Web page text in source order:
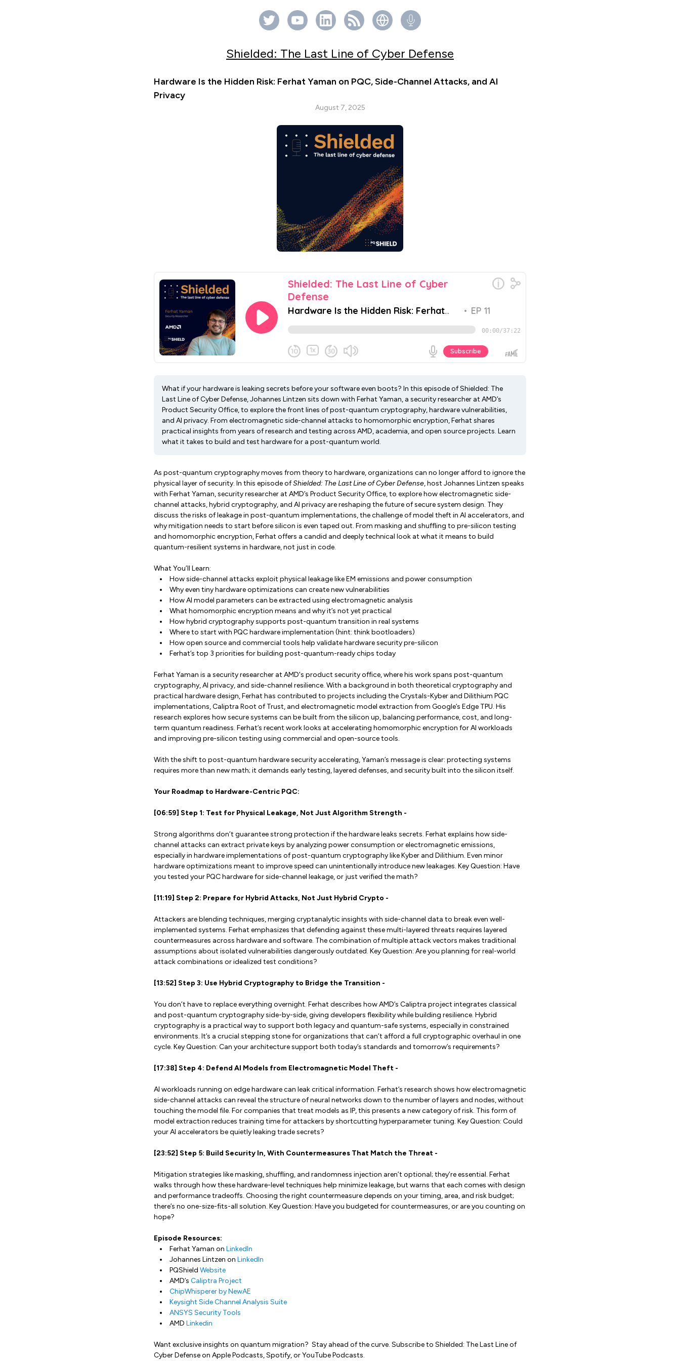
Shielded: The Last Line of Cyber Defense
Hardware Is the Hidden Risk: Ferhat Yaman on PQC, Side-Channel Attacks, and AI
Privacy
August 7, 2025
What if your hardware is leaking secrets before your software even boots? In this episode of Shielded: The
Last Line of Cyber Defense, Johannes Lintzen sits down with Ferhat Yaman, a security researcher at AMD’s
Product Security Office, to explore the front lines of post-quantum cryptography, hardware vulnerabilities,
and AI privacy. From electromagnetic side-channel attacks to homomorphic encryption, Ferhat shares
practical insights from years of research and testing across AMD, academia, and open source projects. Learn
what it takes to build and test hardware for a post-quantum world.
As post-quantum cryptography moves from theory to hardware, organizations can no longer afford to ignore the
physical layer of security. In this episode ofShielded: The Last Line of Cyber Defense, host Johannes Lintzen speaks
with Ferhat Yaman, security researcher at AMD’s Product Security Office, to explore how electromagnetic side-
channel attacks, hybrid cryptography, and AI privacy are reshaping the future of secure system design. They
discuss the risks of leakage in post-quantum implementations, the challenge of model theft in AI accelerators, and
why mitigation needs to start before silicon is even taped out. From masking and shuffling to pre-silicon testing
and homomorphic encryption, Ferhat offers a candid and deeply technical look at what it means to build
quantum-resilient systems in hardware, not just in code.
What You’ll Learn:
How side-channel attacks exploit physical leakage like EM emissions and power consumption
Why even tiny hardware optimizations can create new vulnerabilities
How AI model parameters can be extracted using electromagnetic analysis
What homomorphic encryption means and why it’s not yet practical
How hybrid cryptography supports post-quantum transition in real systems
Where to start with PQC hardware implementation (hint: think bootloaders)
How open source and commercial tools help validate hardware security pre-silicon
Ferhat’s top 3 priorities for building post-quantum-ready chips today
Ferhat Yaman is a security researcher at AMD's product security office, where his work spans post-quantum
cryptography, AI privacy, and side-channel resilience. With a background in both theoretical cryptography and
practical hardware design, Ferhat has contributed to projects including the Crystals-Kyber and Dilithium PQC
implementations, Caliptra Root of Trust, and electromagnetic model extraction from Google’s Edge TPU. His
research explores how secure systems can be built from the silicon up, balancing performance, cost, and long-
term quantum readiness. Ferhat’s recent work looks at accelerating homomorphic encryption for AI workloads
and improving pre-silicon testing using commercial and open-source tools.
With the shift to post-quantum hardware security accelerating, Yaman’s message is clear: protecting systems
requires more than new math; it demands early testing, layered defenses, and security built into the silicon itself.
Your Roadmap to Hardware-Centric PQC:
[06:59] Step 1: Test for Physical Leakage, Not Just Algorithm Strength -
Strong algorithms don’t guarantee strong protection if the hardware leaks secrets. Ferhat explains how side-
channel attacks can extract private keys by analyzing power consumption or electromagnetic emissions,
especially in hardware implementations of post-quantum cryptography like Kyber and Dilithium. Even minor
hardware optimizations meant to improve speed can unintentionally introduce new leakages. Key Question: Have
you tested your PQC hardware for side-channel leakage, or just verified the math?
[11:19] Step 2: Prepare for Hybrid Attacks, Not Just Hybrid Crypto -
Attackers are blending techniques, merging cryptanalytic insights with side-channel data to break even well-
implemented systems. Ferhat emphasizes that defending against these multi-layered threats requires layered
countermeasures across hardware and software. The combination of multiple attack vectors makes traditional
assumptions about isolated vulnerabilities dangerously outdated. Key Question: Are you planning for real-world
attack combinations or idealized test conditions?
[13:52] Step 3: Use Hybrid Cryptography to Bridge the Transition -
You don’t have to replace everything overnight. Ferhat describes how AMD’s Caliptra project integrates classical
and post-quantum cryptography side-by-side, giving developers flexibility while building resilience. Hybrid
cryptography is a practical way to support both legacy and quantum-safe systems, especially in constrained
environments. It’s a crucial stepping stone for organizations that can’t afford a full cryptographic overhaul in one
cycle. Key Question: Can your architecture support both today’s standards and tomorrow’s requirements?
[17:38] Step 4: Defend AI Models from Electromagnetic Model Theft -
AI workloads running on edge hardware can leak critical information. Ferhat’s research shows how electromagnetic
side-channel attacks can reveal the structure of neural networks down to the number of layers and nodes, without
touching the model file. For companies that treat models as IP, this presents a new category of risk. This form of
model extraction reduces training time for attackers by shortcutting hyperparameter tuning. Key Question: Could
your AI accelerators be quietly leaking trade secrets?
[23:52] Step 5: Build Security In, With Countermeasures That Match the Threat -
Mitigation strategies like masking, shuffling, and randomness injection aren’t optional; they’re essential. Ferhat
walks through how these hardware-level techniques help minimize leakage, but warns that each comes with design
and performance tradeoffs. Choosing the right countermeasure depends on your timing, area, and risk budget;
there’s no one-size-fits-all solution. Key Question: Have you budgeted for countermeasures, or are you counting on
hope?
Episode Resources:
Ferhat Yaman on LinkedIn
Johannes Lintzen on LinkedIn
PQShield Website
AMD’s Caliptra Project
ChipWhisperer by NewAE
Keysight Side Channel Analysis Suite
ANSYS Security Tools
AMD Linkedin
Want exclusive insights on quantum migration? Stay ahead of the curve. Subscribe to Shielded: The Last Line of
Cyber Defense on Apple Podcasts, Spotify, or YouTube Podcasts.